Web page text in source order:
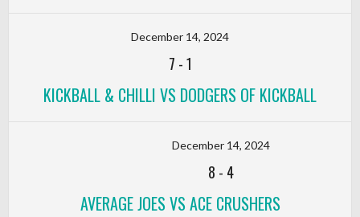
December 14, 2024
7 -1
KICKBALL & CHILLI VS DODGERS OF KICKBALL
December 14, 2024
8 - 4
AVERAGE JOES VS ACE CRUSHERS